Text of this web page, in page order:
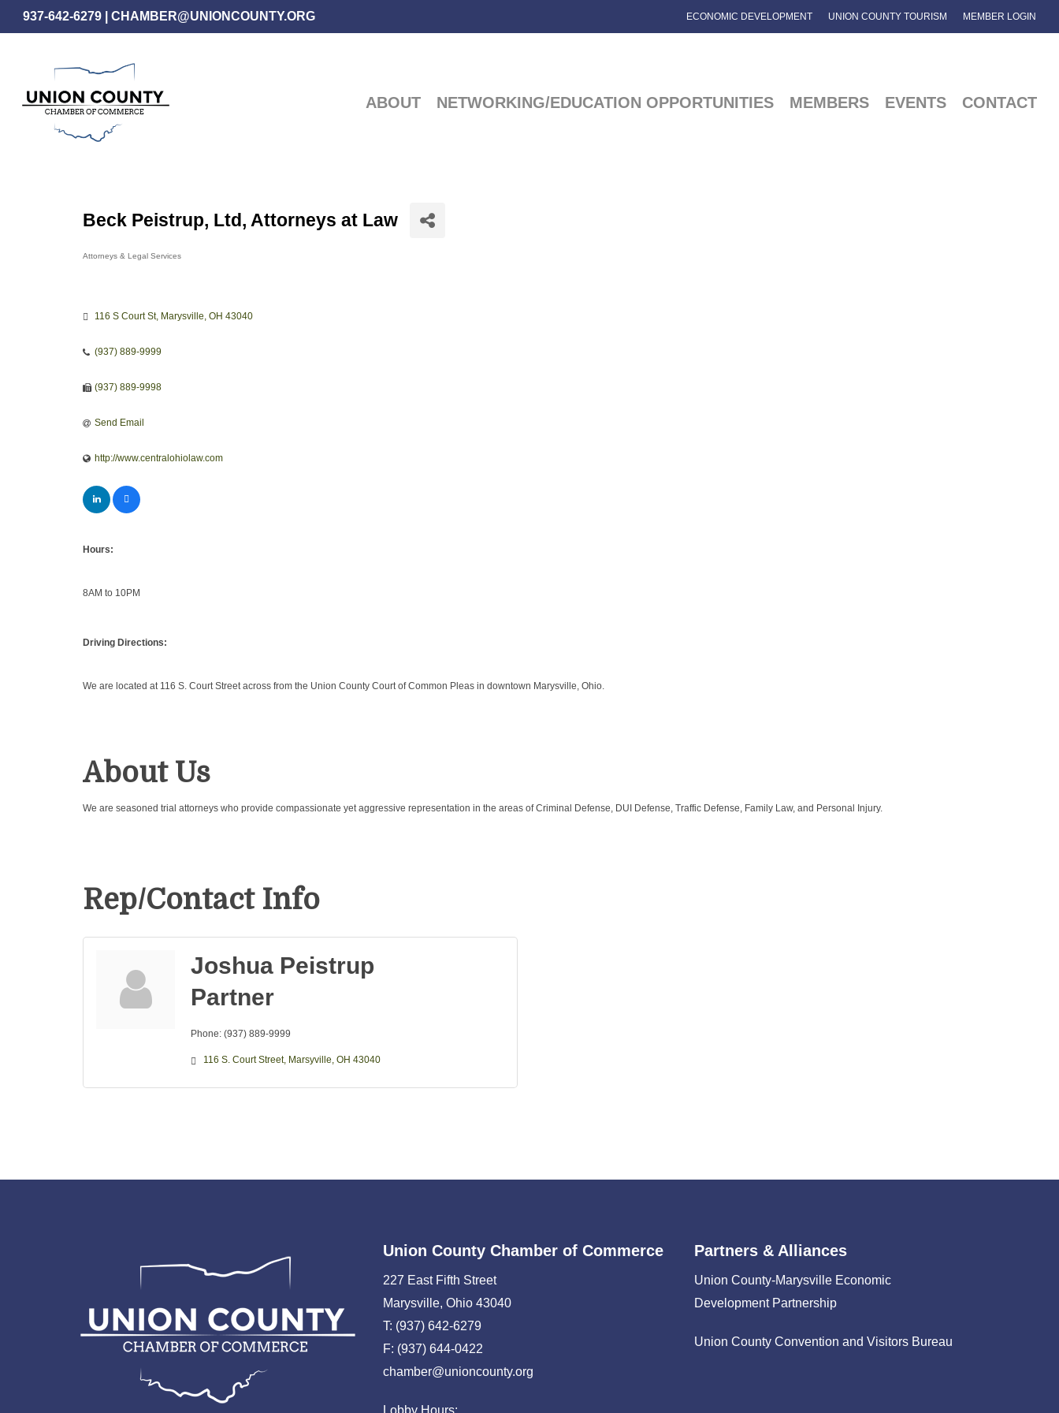
Skip
to
937-642-6279 CHAMBER@UNIONCOUNTY.ORG ECONOMIC DEVELOPMENT UNION COUNTY TOURISM MEMBER LOGIN
ABOUT NETWORKING/EDUCATION OPPORTUNITIES MEMBERS EVENTS CONTACT
Beck Peistrup, Ltd, Attorneys at Law
Attorneys & Legal Services
116 S Court St Marysville OH 43040
(937) 889-9999
(937) 889-9998
Send Email
http://www.centralohiolaw.com
Hours:
8AM to 10PM
Driving Directions:
We are located at 116 S. Court Street across from the Union County Court of Common Pleas in downtown Marysville, Ohio.
About Us
We are seasoned trial attorneys who provide compassionate yet aggressive representation in the areas of Criminal Defense, DUI Defense, Traffic Defense, Family Law, and Personal Injury.
Rep/Contact Info
Joshua Peistrup
Partner
Phone: (937) 889-9999
116 S. Court Street Marsyville OH 43040
Union County Chamber of Commerce
227 East Fifth Street
Marysville, Ohio 43040
T: (937) 642-6279
F: (937) 644-0422
chamber@unioncounty.org
Lobby Hours:
Partners & Alliances
Union County-Marysville Economic
Development Partnership
Union County Convention and Visitors Bureau